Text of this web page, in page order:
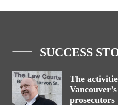
SUCCESS
The
prosecutors